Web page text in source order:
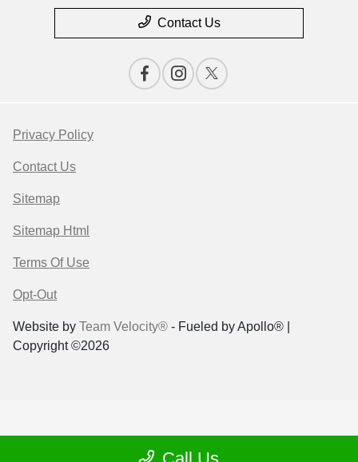
Contact Us
Privacy Policy
Contact Us
Sitemap
Sitemap Html
Terms Of Use
Opt-Out
Website by Team Velocity® - Fueled by Apollo® |
Copyright ©2026